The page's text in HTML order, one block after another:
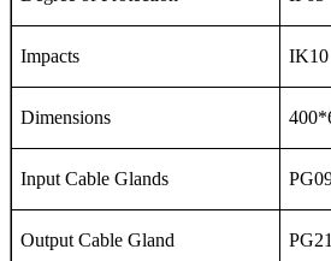
Impacts IK10
Dimensions
Input Cable Glands
Output Cable Gland